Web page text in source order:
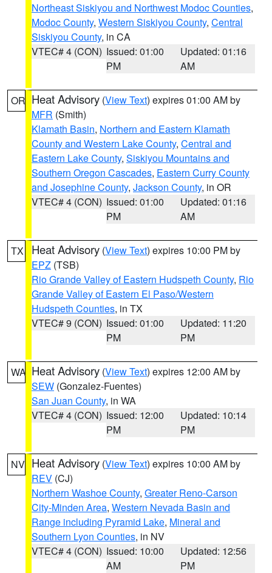
Northeast Siskiyou and Northwest Modoc Counties,
Modoc County, Western Siskiyou County, Central
Siskiyou County, in CA
VTEC# 4 (CON) Issued: 01:00
PM
Updated: 01:16
AM
OR Heat Advisory (View Text) expires 01:00 AM by
MFR (Smith)
Klamath Basin, Northern and Eastern Klamath
County and Western Lake County, Central and
Eastern Lake County, Siskiyou Mountains and
Southern Oregon Cascades, Eastern Curry County
and Josephine County, Jackson County, in OR
VTEC# 4 (CON) Issued: 01:00
PM
Updated: 01:16
AM
TX Heat Advisory (View Text) expires 10:00 PM by
EPZ (TSB)
Rio Grande Valley of Eastern Hudspeth County, Rio
Grande Valley of Eastern El Paso/Western
Hudspeth Counties, in TX
VTEC# 9 (CON) Issued: 01:00
PM
Updated: 11:20
PM
WA Heat Advisory (View Text) expires 12:00 AM by
SEW (Gonzalez-Fuentes)
San Juan County, in WA
VTEC# 4 (CON) Issued: 12:00
PM
Updated: 10:14
PM
NV Heat Advisory (View Text) expires 10:00 AM by
REV (CJ)
Northern Washoe County, Greater Reno-Carson
City-Minden Area, Western Nevada Basin and
Range including Pyramid Lake, Mineral and
Southern Lyon Counties, in NV
VTEC# 4 (CON) Issued: 10:00
AM
Updated: 12:56
PM